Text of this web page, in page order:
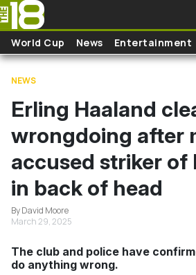
Skip to main content
World Cup News Entertainment
NEWS
Erling Haaland
wrongdoing after
accused striker of
in back of head
By David Moore
March 29, 2025
The club and police have
do anything wrong.